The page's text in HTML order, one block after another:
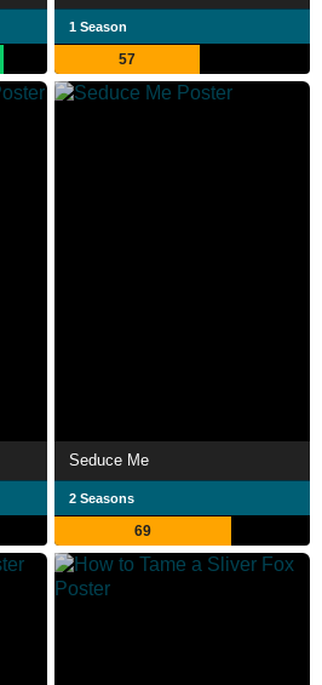
1 Season
57
Seduce Me
2 Seasons
69